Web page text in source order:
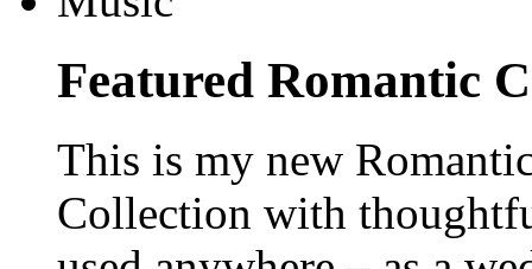
Featured Romantic
This is my new
Collection with